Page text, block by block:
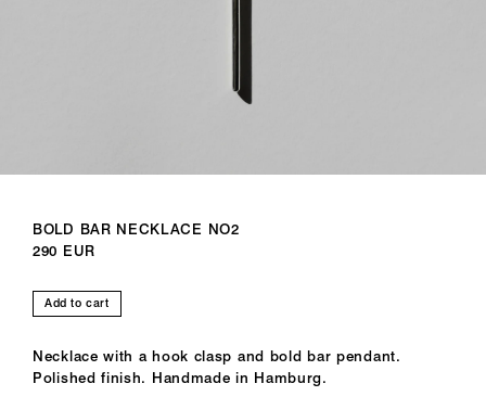
BOLD BAR NECKLACE NO2
290 EUR
Add to cart
Necklace with a hook clasp and bold bar pendant.
Polished finish. Handmade in Hamburg.